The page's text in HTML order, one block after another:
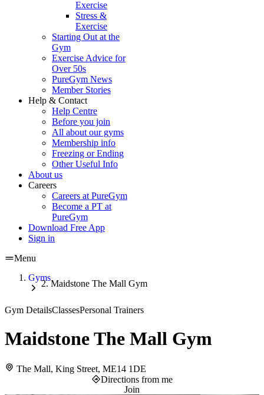
Exercise
Stress &
Exercise
Starting Out at the
Gym
Exercise Advice for
Over 50s
PureGym News
Member Stories
Help & Contact
Help Centre
Before you join
All about our gyms
Membership info
Freezing or Ending
Other Useful Info
About us
Careers
Careers at PureGym
Become a PT at
PureGym
Download Free App
Sign in
Menu
Gyms
Maidstone The Mall Gym
Gym DetailsClassesPersonal Trainers
Maidstone The Mall Gym
The Mall, King Street, ME14 1DE
Directions from me
Join